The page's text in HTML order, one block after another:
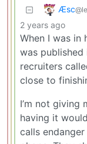
Æsc
2 years ago
When I was in
was
recruiters
close to
I’m not giving
having it
calls